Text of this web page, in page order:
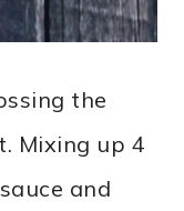
the
Mixing up 4
and